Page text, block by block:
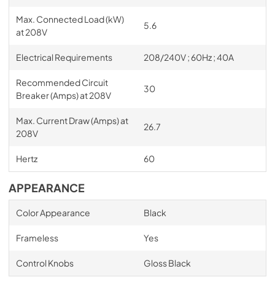
Max. Connected Load (kW)
at 208V
5.6
Electrical Requirements 208/240V ; 60Hz ; 40A
Recommended Circuit
Breaker (Amps) at 208V
30
Max. Current Draw (Amps) at
208V
26.7
Hertz 60
APPEARANCE
Color Appearance Black
Frameless Yes
Control Knobs Gloss Black